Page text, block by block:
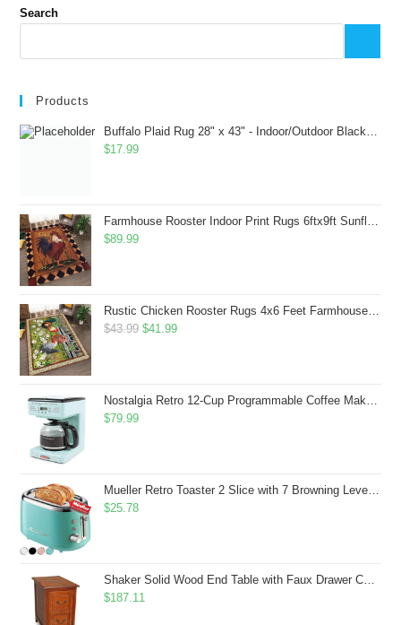
Search
Products
Buffalo Plaid Rug 28" x 43" - Indoor/Outdoor Black and White Checkered Rug - Area Rugs for Layered Door Mats Washable Carpet for Porch/Kitchen/Farmhouse - Washable Thick Plaid Hand-Woven Fabric
$17.99
Farmhouse Rooster Indoor Print Rugs 6ftx9ft Sunflowers Chicken Area Rug for Living Room Bedroom Entrance Non-Slip Animal Hen Plaid Carpet
$89.99
Rustic Chicken Rooster Rugs 4x6 Feet Farmhouse Rooster Indoor Decorative Carpet for Laundry Room Dining Room Entryway Non-Slip Flowers Chicken Area Rug
$43.99 Original
$43.99.
$41.99Current
$41.99.
Nostalgia Retro 12-Cup Programmable Coffee Maker With LED Display, Automatic Shut-Off & Keep Warm, Pause-And-Serve Function, Aqua
$79.99
Mueller Retro Toaster 2 Slice with 7 Browning Levels and 3 Functions: Reheat, Defrost & Cancel, Stainless Steel Features, Removable Crumb Tray, Under Base Cord Storage, Turquoise
$25.78
Shaker Solid Wood End Table with Faux Drawer Cabinet Storage, Medium Oak Brown, Perfect for Living Rooms, Bedrooms, and Small Spaces â Leick Home, 10030-MED
$187.11